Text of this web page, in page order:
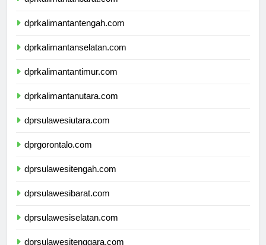
dprkalimantantengah.com
dprkalimantanselatan.com
dprkalimantantimur.com
dprkalimantanutara.com
dprsulawesiutara.com
dprgorontalo.com
dprsulawesitengah.com
dprsulawesibarat.com
dprsulawesiselatan.com
dprsulawesitenggara.com